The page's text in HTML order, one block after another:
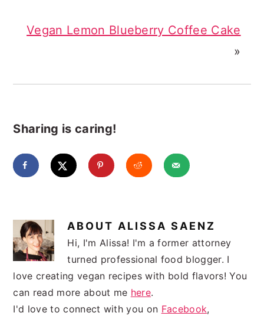
Vegan Lemon Blueberry Coffee Cake
»
Sharing is caring!
ABOUT ALISSA SAENZ
Hi, I'm Alissa! I'm a former attorney
turned professional food blogger. I
love creating vegan recipes with bold flavors! You
can read more about me here.
I'd love to connect with you on Facebook,